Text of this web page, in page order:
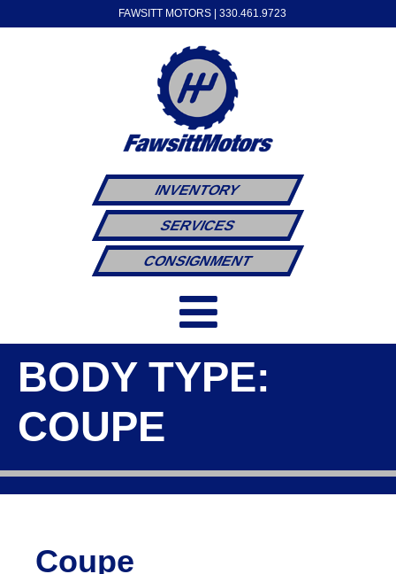
FAWSITT MOTORS | 330.461.9723
INVENTORY
SERVICES
CONSIGNMENT
BODY TYPE:
COUPE
Coupe